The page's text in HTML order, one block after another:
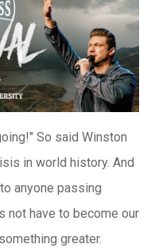
So said Winston
in world history. And
anyone passing
not have to become our
greater.